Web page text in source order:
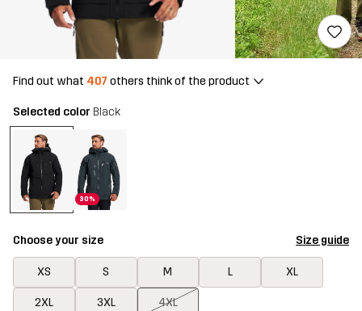
Find out what 407 others think of the product
Selected color Black
30%
Choose your size Size guide
XS S M L XL
2XL 3XL 4XL